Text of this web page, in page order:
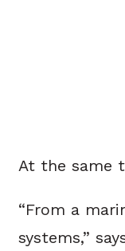
At the same
“From a
systems,”